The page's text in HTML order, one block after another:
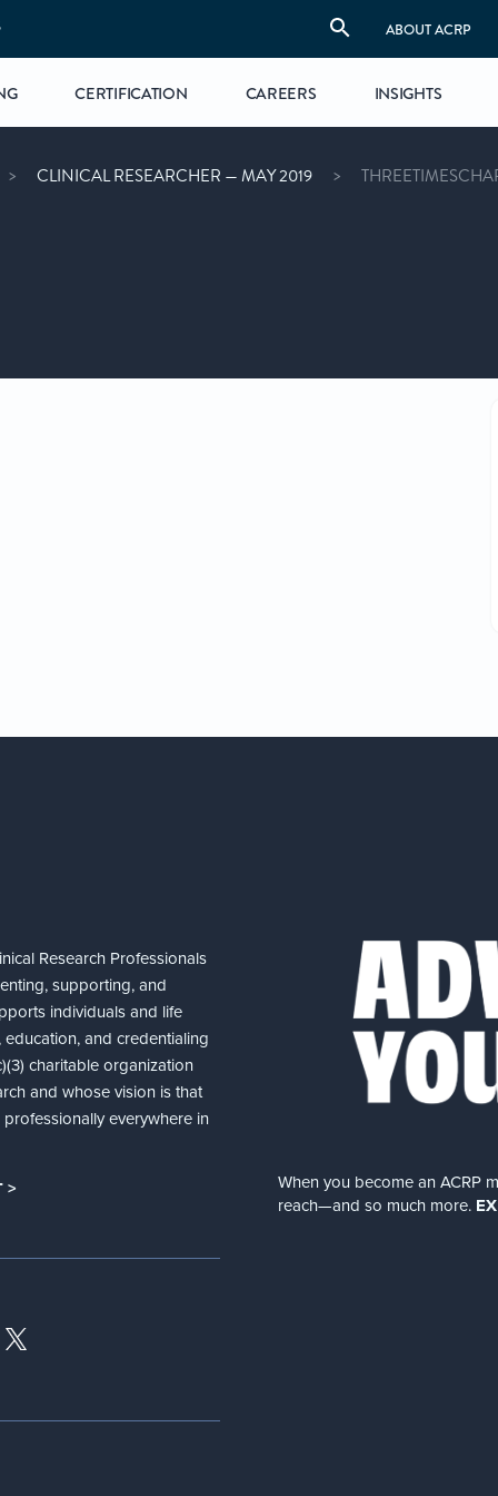
ABOUT ACRP
CERTIFICATION CAREERS INSIGHTS
CLINICAL RESEARCHER — MAY 2019
Research Professionals
supporting, and
individuals and life
and credentialing
charitable organization
and whose vision is that
everywhere in
>
When you become an ACRP
reach—and so much more.